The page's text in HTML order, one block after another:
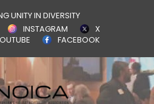
UNITY IN DIVERSITY
X
INSTAGRAM
FACEBOOK